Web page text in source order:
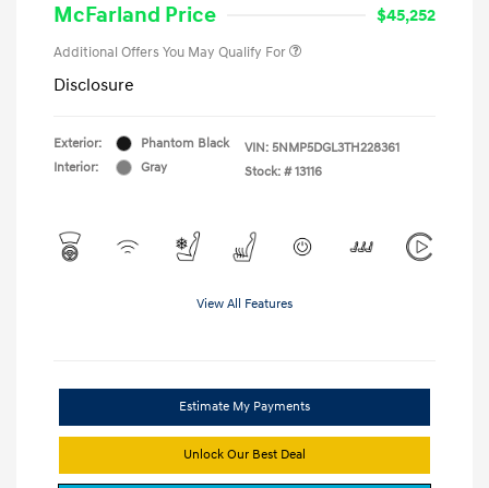
McFarland Price $45,252
Additional Offers You May Qualify For
Disclosure
Exterior:
Phantom Black
Interior:
Gray
VIN: 5NMP5DGL3TH228361
Stock: # 13116
View All Features
Estimate My Payments
Unlock Our Best Deal